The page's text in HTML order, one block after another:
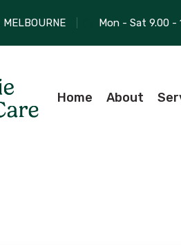
MELBOURNE Mon - Sat 9.00 -
Home About